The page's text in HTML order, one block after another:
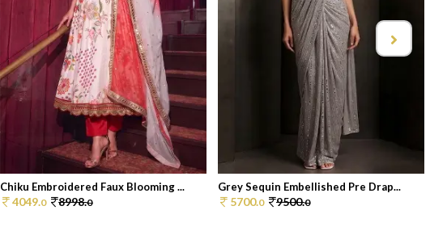
Chiku Embroidered Faux Blooming ...
4049.0 8998.0
Grey Sequin Embellished Pre Drap...
5700.0 9500.0